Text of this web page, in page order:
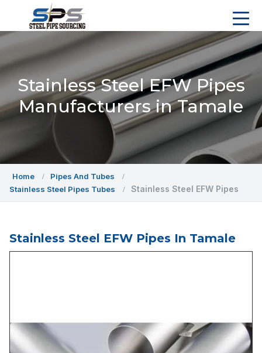
Stainless Steel EFW Pipes
Manufacturers in Tamale
Home
Pipes And Tubes
Stainless Steel Pipes Tubes
Stainless Steel EFW Pipes
Stainless Steel EFW Pipes In Tamale